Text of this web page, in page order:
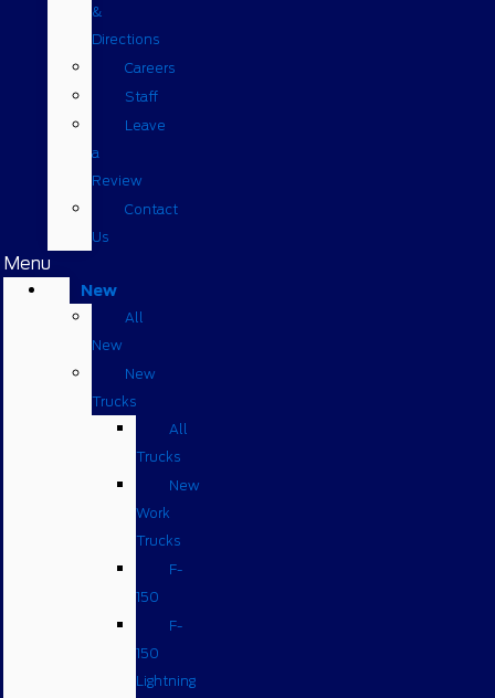
&
Directions
Careers
Staff
Leave
a
Review
Contact
Us
Menu
New
All
New
New
Trucks
All
Trucks
New
Work
Trucks
F-
150
F-
150
Lightning